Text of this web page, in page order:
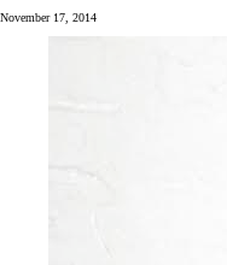
November 17, 2014